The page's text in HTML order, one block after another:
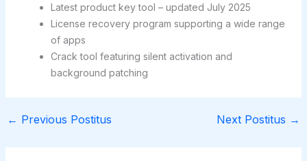
Latest product key tool – updated July 2025
License recovery program supporting a wide range
of apps
Crack tool featuring silent activation and
background patching
← Previous Postitus Next Postitus →